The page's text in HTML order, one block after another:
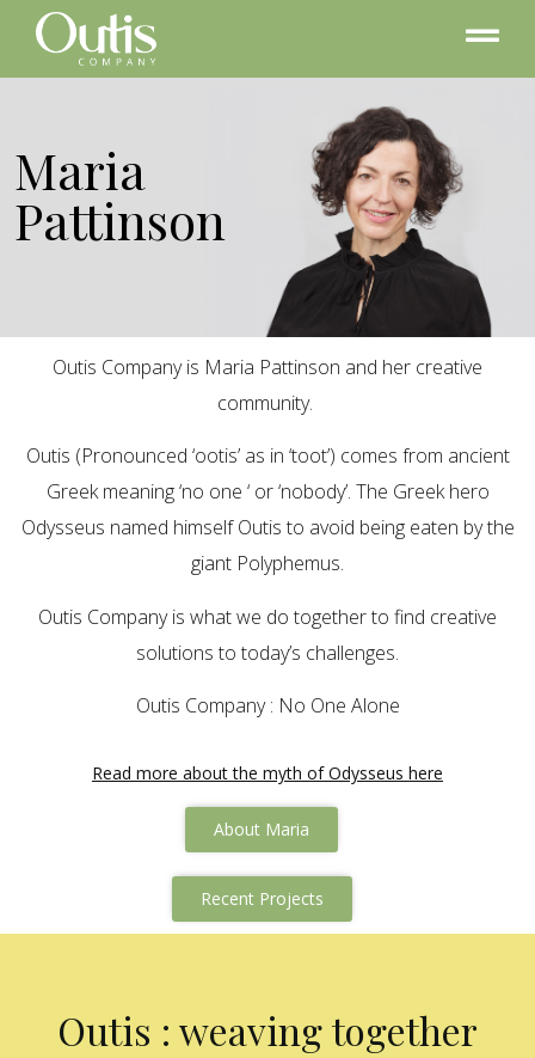
Maria
Pattinson
Outis Company is Maria Pattinson and her creative
community.
Outis (Pronounced ‘ootis’ as in ‘toot’) comes from ancient
Greek meaning ‘no one ‘ or ‘nobody’. The Greek hero
Odysseus named himself Outis to avoid being eaten by the
giant Polyphemus.
Outis Company is what we do together to find creative
solutions to today’s challenges.
Outis Company : No One Alone
Read more about the myth of Odysseus here
About Maria
Recent Projects
Outis : weaving together